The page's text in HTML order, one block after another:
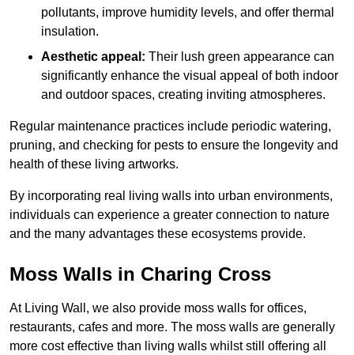
pollutants, improve humidity levels, and offer thermal
insulation.
Aesthetic appeal: Their lush green appearance can
significantly enhance the visual appeal of both indoor
and outdoor spaces, creating inviting atmospheres.
Regular maintenance practices include periodic watering,
pruning, and checking for pests to ensure the longevity and
health of these living artworks.
By incorporating real living walls into urban environments,
individuals can experience a greater connection to nature
and the many advantages these ecosystems provide.
Moss Walls in Charing Cross
At Living Wall, we also provide moss walls for offices,
restaurants, cafes and more. The moss walls are generally
more cost effective than living walls whilst still offering all